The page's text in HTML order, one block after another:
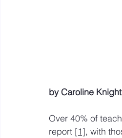
by Caroline
Over 40% of
report [1], with